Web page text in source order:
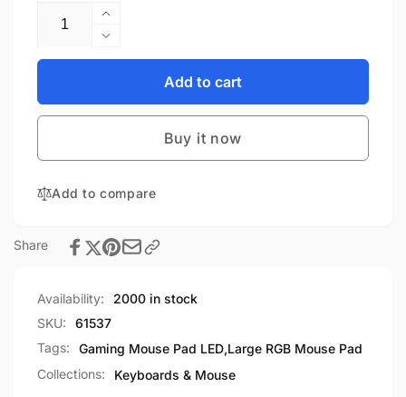
Increase
quantity
for
Pad
Mouse
Keyboard
PC
Computer
Large
Decrease
quantity
Gaming
Mouse
LED
RGB
Pad
Colorful
Mat
PC
Computer
Large
800x300x4mm
Add to cart
Buy it now
Add to compare
Share
Availability:
2000 in stock
SKU:
61537
Tags:
Gaming Mouse Pad LED,Large RGB Mouse Pad
Collections:
Keyboards & Mouse